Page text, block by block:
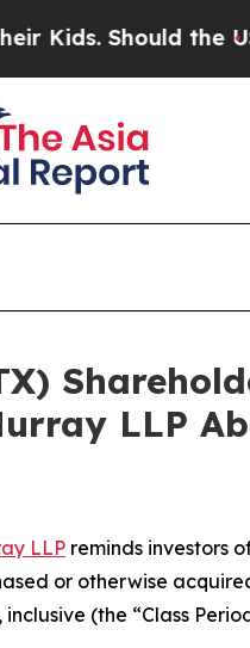
Should the US? The
LLP
LLP reminds investors
or otherwise
, inclusive (the “Class